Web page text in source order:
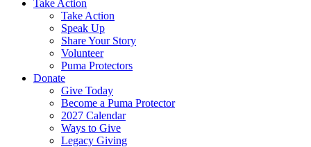
Take Action
Take Action
Speak Up
Share Your Story
Volunteer
Puma Protectors
Donate
Give Today
Become a Puma Protector
2027 Calendar
Ways to Give
Legacy Giving